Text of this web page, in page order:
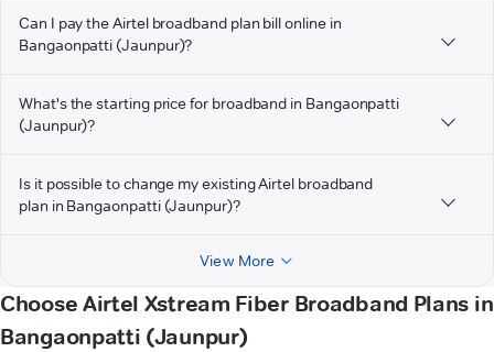
Can I pay the Airtel broadband plan bill online in
Bangaonpatti (Jaunpur)?
What's the starting price for broadband in Bangaonpatti
(Jaunpur)?
Is it possible to change my existing Airtel broadband
plan in Bangaonpatti (Jaunpur)?
View More
Choose Airtel Xstream Fiber Broadband Plans in
Bangaonpatti (Jaunpur)